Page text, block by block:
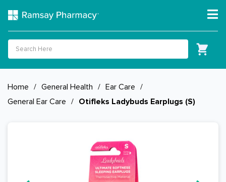
Home / General Health / Ear Care /
General Ear Care / Otifleks Ladybuds Earplugs (S)